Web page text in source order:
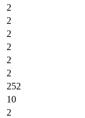
2
2
2
2
2
2
252
10
2